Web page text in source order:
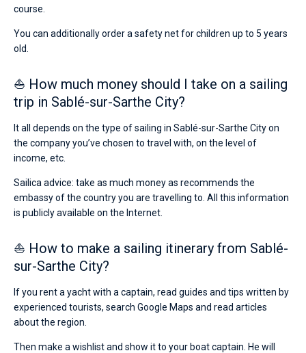
course.
You can additionally order a safety net for children up to 5 years
old.
⛵ How much money should I take on a sailing
trip in Sablé-sur-Sarthe City?
It all depends on the type of sailing in Sablé-sur-Sarthe City on
the company you’ve chosen to travel with, on the level of
income, etc.
Sailica advice: take as much money as recommends the
embassy of the country you are travelling to. All this information
is publicly available on the Internet.
⛵ How to make a sailing itinerary from Sablé-
sur-Sarthe City?
If you rent a yacht with a captain, read guides and tips written by
experienced tourists, search Google Maps and read articles
about the region.
Then make a wishlist and show it to your boat captain. He will